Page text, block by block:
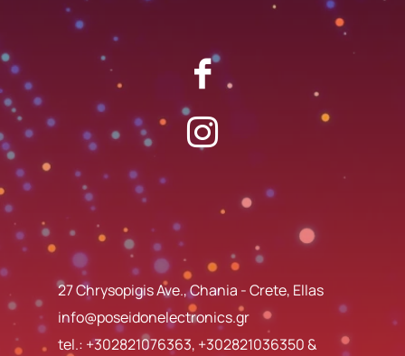
27 Chrysopigis Ave., Chania - Crete, Ellas
info@poseidonelectronics.gr
tel.: +302821076363, +302821036350&